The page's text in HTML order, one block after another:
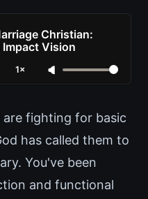
Christian:
Vision
1×
fighting for basic
has called them to
You've been
and functional